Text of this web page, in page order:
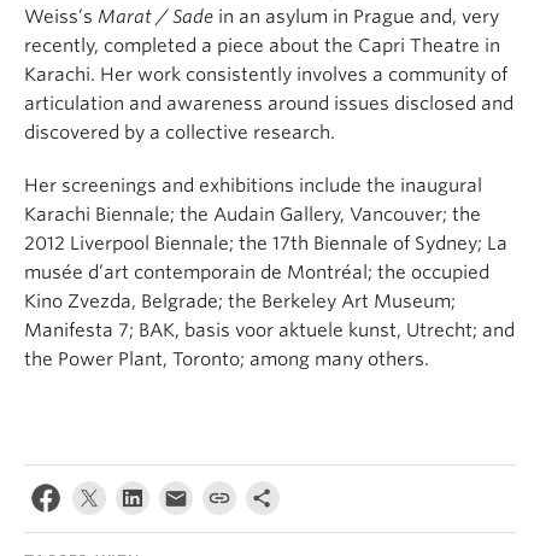
Weiss’s Marat / Sade in an asylum in Prague and, very
recently, completed a piece about the Capri Theatre in
Karachi. Her work consistently involves a community of
articulation and awareness around issues disclosed and
discovered by a collective research.
Her screenings and exhibitions include the inaugural
Karachi Biennale; the Audain Gallery, Vancouver; the
2012 Liverpool Biennale; the 17th Biennale of Sydney; La
musée d’art contemporain de Montréal; the occupied
Kino Zvezda, Belgrade; the Berkeley Art Museum;
Manifesta 7; BAK, basis voor aktuele kunst, Utrecht; and
the Power Plant, Toronto; among many others.